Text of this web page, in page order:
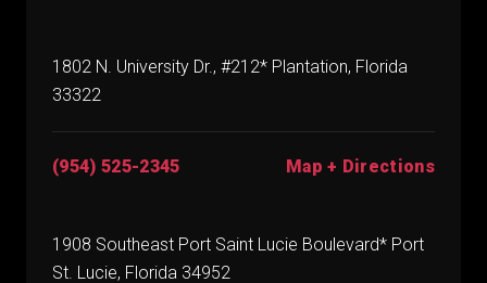
1802 N. University Dr., #212* Plantation, Florida
33322
(954) 525-2345 Map + Directions
1908 Southeast Port Saint Lucie Boulevard* Port
St. Lucie, Florida 34952